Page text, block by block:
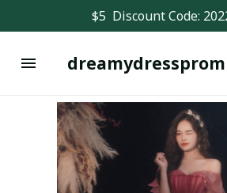
$5  Discount Code:
dreamydressprom